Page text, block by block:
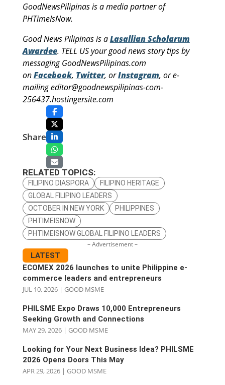
GoodNewsPilipinas is a media partner of
PHTimeIsNow.
Good News Pilipinas is aLasallian Scholarum
Awardee. TELL US your good news story tips by
messaging GoodNewsPilipinas.com
onFacebook, Twitter, orInstagram, or e-
mailing editor@goodnewspilipinas-com-
256437.hostingersite.com
Share
RELATED TOPICS:
FILIPINO DIASPORA
FILIPINO HERITAGE
GLOBAL FILIPINO LEADERS
OCTOBER IN NEW YORK
PHILIPPINES
PHTIMEISNOW
PHTIMEISNOW GLOBAL FILIPINO LEADERS
– Advertisement –
LATEST
ECOMEX 2026 launches to unite Philippine e-
commerce leaders and entrepreneurs
JUL 10, 2026| GOOD MSME
PHILSME Expo Draws 10,000 Entrepreneurs
Seeking Growth and Connections
MAY 29, 2026| GOOD MSME
Looking for Your Next Business Idea? PHILSME
2026 Opens Doors This May
APR 29, 2026| GOOD MSME